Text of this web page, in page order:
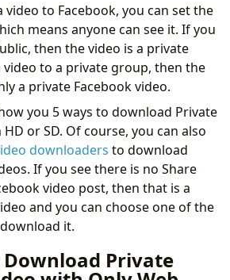
Private Facebook Video with
Videos from Private Facebook
Facebook Downloader Shortcut for
Private Video from Facebook with
video to Facebook, you can set the
means anyone can see it. If you
then the video is a private
video to a private group, then the
a private Facebook video.
you 5 ways to download Private
or SD. Of course, you can also
downloaders to download
If you see there is no Share
video post, then that is a
and you can choose one of the
it.
Private